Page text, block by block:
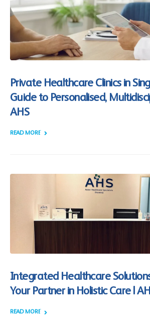
Private Healthcare Clinics in
Guide to Personalised,
AHS
READ MORE +
Integrated Healthcare
Your Partner in Holistic Care |
READ MORE +